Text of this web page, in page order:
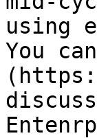
using
You